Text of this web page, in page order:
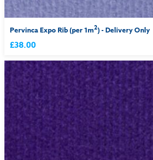
Pervinca Expo Rib (per 1m2) - Delivery Only
£38.00